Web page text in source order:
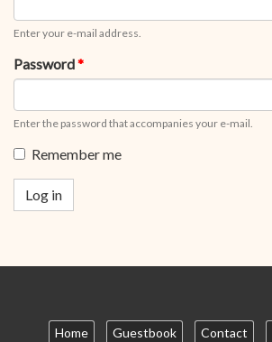
Enter your e-mail address.
Password*
Enter the password that accompanies your e-mail.
Remember me
Log in
Home Guestbook Contact